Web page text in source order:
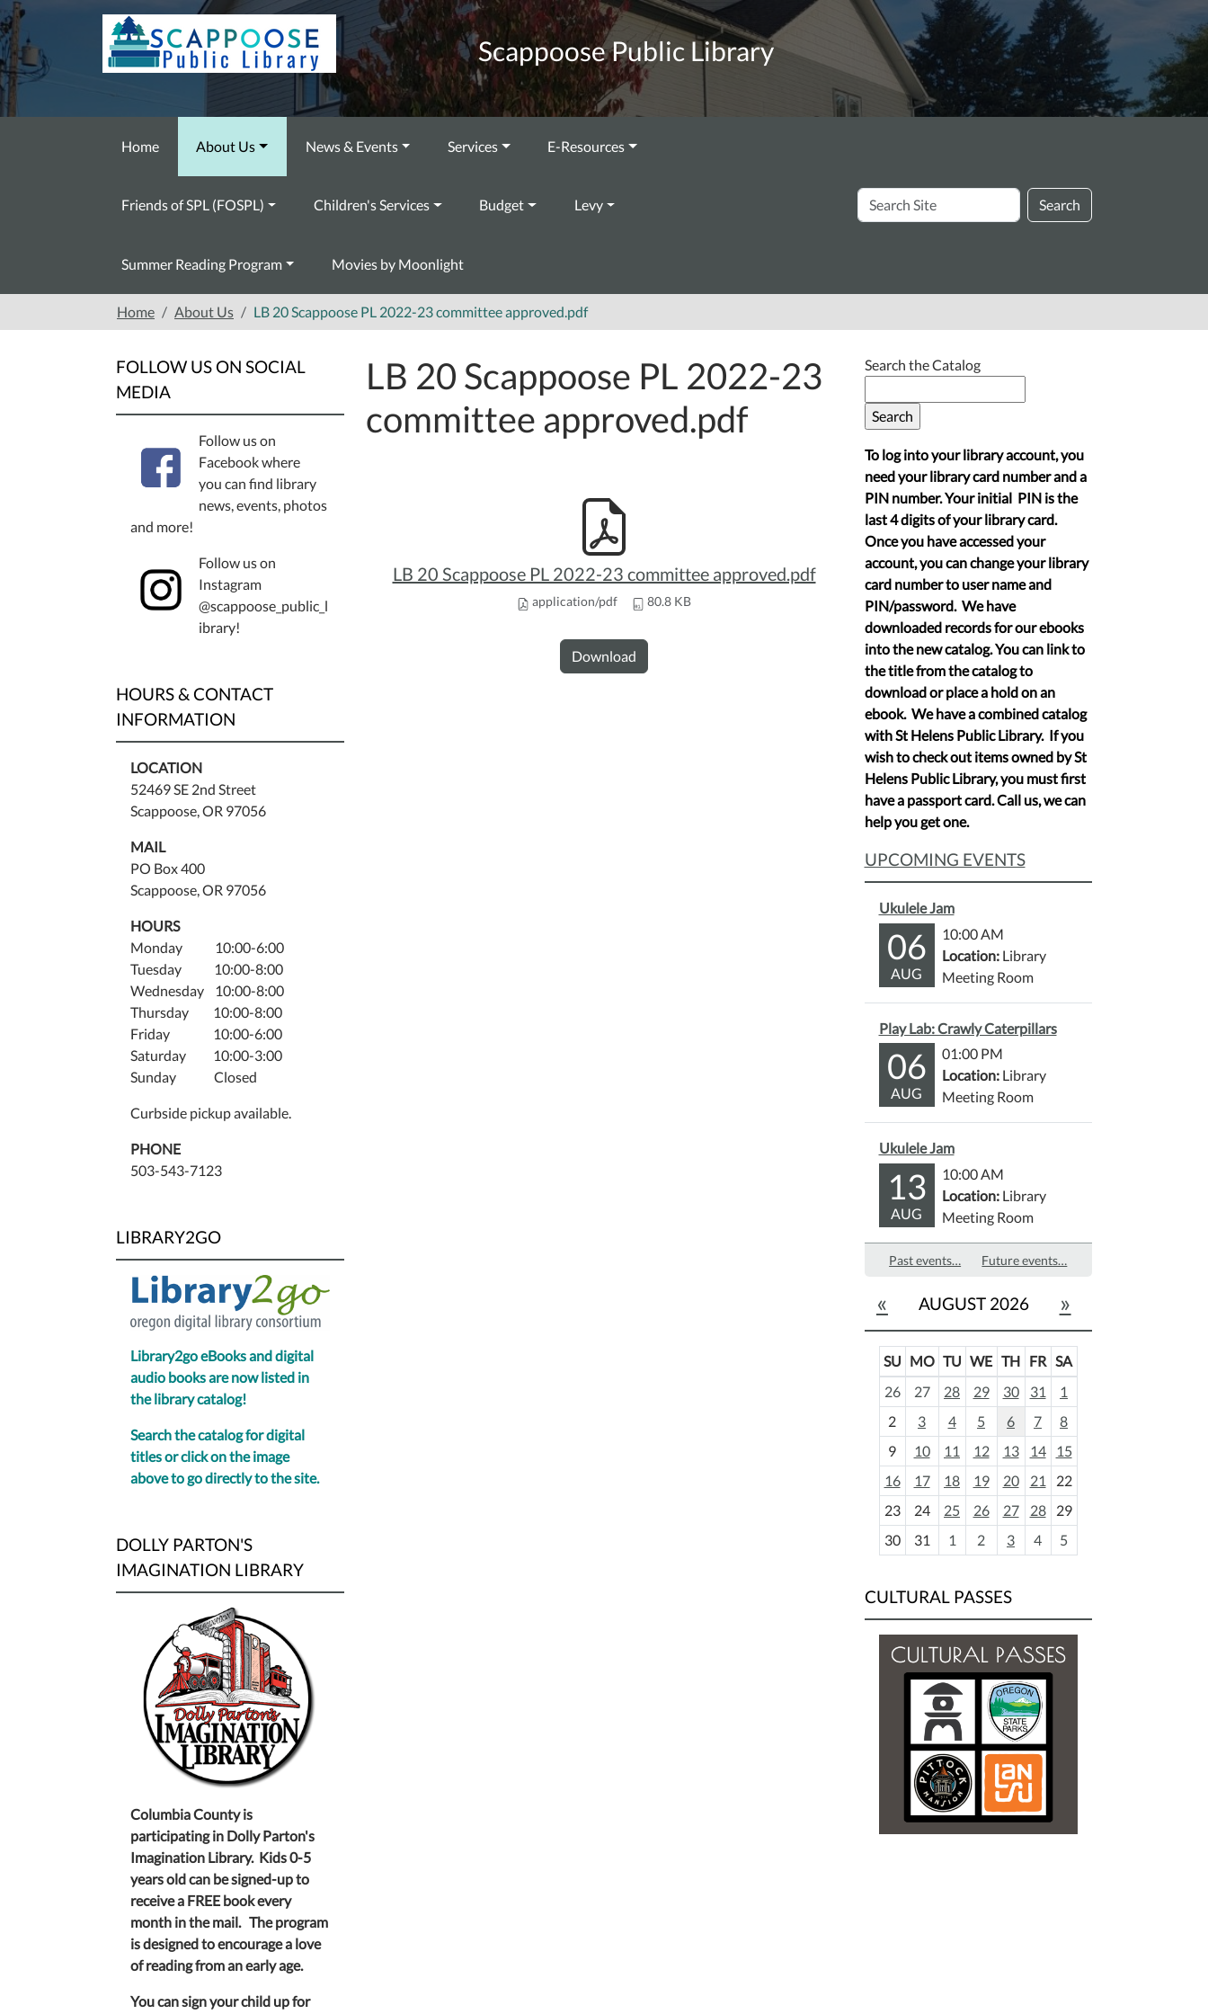
Skip to main content
Scappoose Public Library
Home About Us News & Events Services E-Resources
Friends of SPL (FOSPL) Children's Services Budget Levy
Summer Reading Program Movies by Moonlight
Search
Site
Search
Home About Us LB 20 Scappoose PL 2022-23 committee approved.pdf
LB 20 Scappoose PL 2022-23
committee approved.pdf
LB 20 Scappoose PL 2022-23 committee approved.pdf
application/pdf 80.8 KB
Download
FOLLOW US ON SOCIAL
MEDIA
Follow us on
Facebook where
you can find library
news, events, photos
and more!
Follow us on
Instagram
@scappoose_public_l
ibrary!
HOURS & CONTACT
INFORMATION
LOCATION
52469 SE 2nd Street
Scappoose, OR 97056
MAIL
PO Box 400
Scappoose, OR 97056
HOURS
Monday 10:00-6:00
Tuesday 10:00-8:00
Wednesday 10:00-8:00
Thursday 10:00-8:00
Friday 10:00-6:00
Saturday 10:00-3:00
Sunday Closed
Curbside pickup available.
PHONE
503-543-7123
LIBRARY2GO
Library2go eBooks and digital
audio books are now listed in
the library catalog!
Search the catalog for digital
titles or click on the image
above to go directly to the site.
DOLLY PARTON'S
IMAGINATION LIBRARY
Columbia County is
participating in Dolly Parton's
Imagination Library. Kids 0-5
years old can be signed-up to
receive a FREE book every
month in the mail. The program
is designed to encourage a love
of reading from an early age.
You can sign your child up for
Search the Catalog
To log into your library account, you
need your library card number and a
PIN number. Your initial PIN is the
last 4 digits of your library card.
Once you have accessed your
account, you can change your library
card number to user name and
PIN/password. We have
downloaded records for our ebooks
into the new catalog. You can link to
the title from the catalog to
download or place a hold on an
ebook. We have a combined catalog
with St Helens Public Library. If you
wish to check out items owned by St
Helens Public Library, you must first
have a passport card. Call us, we can
help you get one.
UPCOMING EVENTS
Ukulele Jam
06
AUG
10:00 AM
Location:Library
Meeting Room
Play Lab: Crawly Caterpillars
06
AUG
01:00 PM
Location:Library
Meeting Room
Ukulele Jam
13
AUG
10:00 AM
Location:Library
Meeting Room
Past events… Future events…
« AUGUST 2026 »
m
o
-
8
SU MO TU WE TH FR SA
26
27 28 29 30 31
1
2
3 4 5 6 7
8
9
10 11 12 13 14
15
16
17 18 19 20 21
22
23
24 25 26 27 28
29
30
31 1 2 3 4 5
CULTURAL PASSES